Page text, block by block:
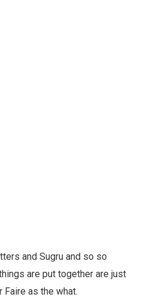
and Sugru and so so
are put together are just
as the what.